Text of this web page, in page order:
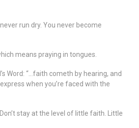
run dry. You never become
means praying in tongues.
Word: “…faith cometh by hearing, and
when you’re faced with the
stay at the level of little faith. Little